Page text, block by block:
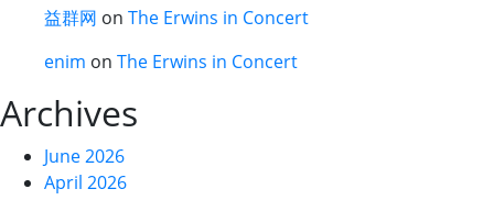
益群网 on The Erwins in Concert
enim on The Erwins in Concert
Archives
June 2026
April 2026